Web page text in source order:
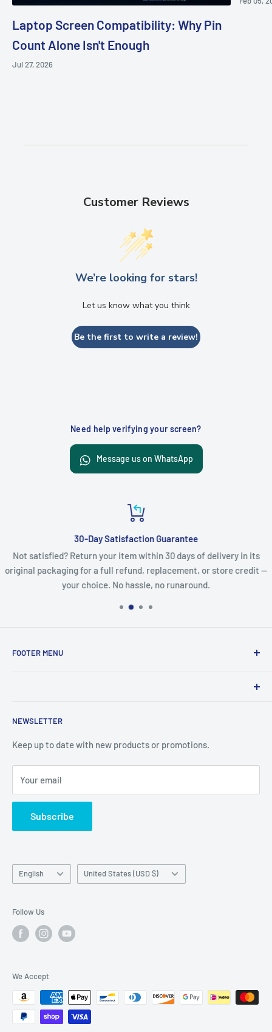
Laptop Screen Compatibility: Why Pin
Count Alone Isn't Enough
Jul 27, 2026
Customer Reviews
We’re looking for stars!
Let us know what you think
Be the first to write a review!
Need help verifying your screen?
Message us on WhatsApp
30-Day Satisfaction Guarantee
Not satisfied? Return your item within 30 days of delivery in its
original packaging for a full refund, replacement, or store credit —
your choice. No hassle, no runaround.
FOOTER MENU
Contact Us
NEWSLETTER
Keep up to date with new products or promotions.
Your email
Subscribe
featured or referred to within the www.lcdguarantee.com
website are the property of their respective trademark
LCD Guarantee, our parts, products, or our website
Language
English Country/region
United States (USD $)
Follow Us
We Accept